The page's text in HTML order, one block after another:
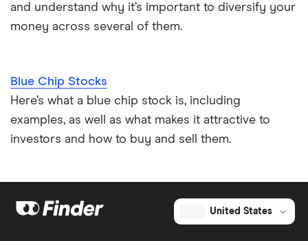
and understand why it’s important to diversify your
money across several of them.
Blue Chip Stocks
Here’s what a blue chip stock is, including
examples, as well as what makes it attractive to
investors and how to buy and sell them.
United States